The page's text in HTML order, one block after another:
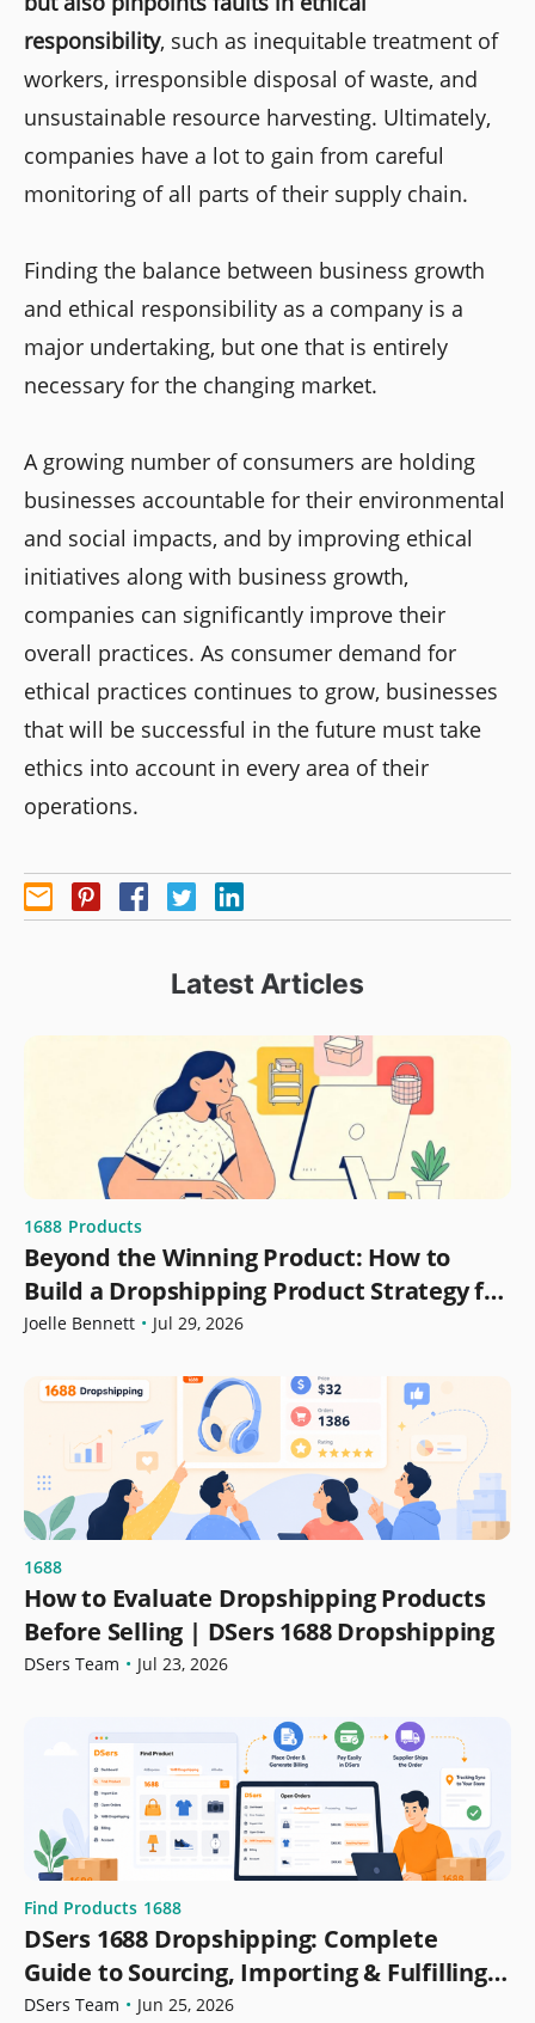
responsibility, such as inequitable treatment of
workers, irresponsible disposal of waste, and
unsustainable resource harvesting. Ultimately,
companies have a lot to gain from careful
monitoring of all parts of their supply chain.
Finding the balance between business growth
and ethical responsibility as a company is a
major undertaking, but one that is entirely
necessary for the changing market.
A growing number of consumers are holding
businesses accountable for their environmental
and social impacts, and by improving ethical
initiatives along with business growth,
companies can significantly improve their
overall practices. As consumer demand for
ethical practices continues to grow, businesses
that will be successful in the future must take
ethics into account in every area of their
operations.
Latest Articles
1688 Products
Beyond the Winning Product: How to
Build a Dropshipping Product Strategy for
Growth
Joelle Bennett • Jul 29, 2026
1688
How to Evaluate Dropshipping Products
Before Selling | DSers 1688 Dropshipping
DSers Team • Jul 23, 2026
Find Products 1688
DSers 1688 Dropshipping: Complete
Guide to Sourcing, Importing & Fulfilling
Orders
DSers Team • Jun 25, 2026